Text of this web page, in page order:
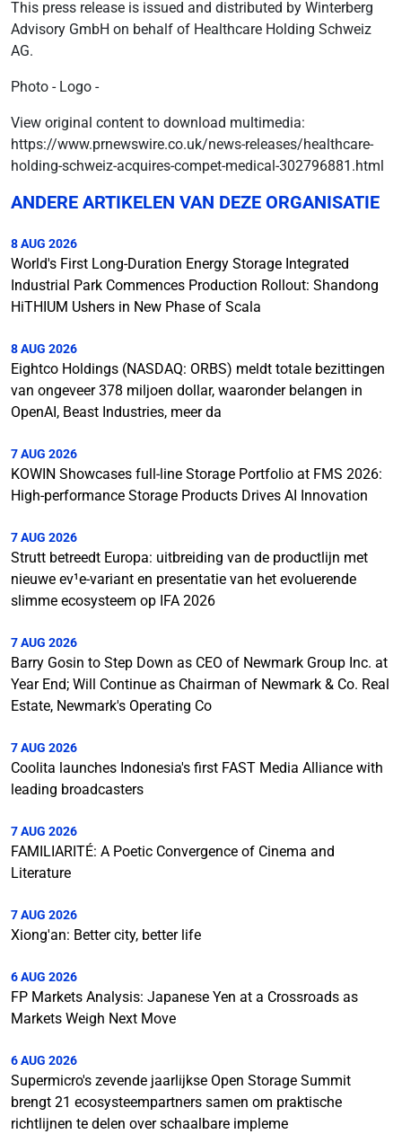
This press release is issued and distributed by Winterberg
Advisory GmbH on behalf of Healthcare Holding Schweiz
AG.
Photo - Logo -
View original content to download multimedia:
https://www.prnewswire.co.uk/news-releases/healthcare-
holding-schweiz-acquires-compet-medical-302796881.html
ANDERE ARTIKELEN VAN DEZE ORGANISATIE
8 AUG 2026
World's First Long-Duration Energy Storage Integrated
Industrial Park Commences Production Rollout: Shandong
HiTHIUM Ushers in New Phase of Scala
8 AUG 2026
Eightco Holdings (NASDAQ: ORBS) meldt totale bezittingen
van ongeveer 378 miljoen dollar, waaronder belangen in
OpenAI, Beast Industries, meer da
7 AUG 2026
KOWIN Showcases full-line Storage Portfolio at FMS 2026:
High-performance Storage Products Drives AI Innovation
7 AUG 2026
Strutt betreedt Europa: uitbreiding van de productlijn met
nieuwe ev¹e-variant en presentatie van het evoluerende
slimme ecosysteem op IFA 2026
7 AUG 2026
Barry Gosin to Step Down as CEO of Newmark Group Inc. at
Year End; Will Continue as Chairman of Newmark & Co. Real
Estate, Newmark's Operating Co
7 AUG 2026
Coolita launches Indonesia's first FAST Media Alliance with
leading broadcasters
7 AUG 2026
FAMILIARITÉ: A Poetic Convergence of Cinema and
Literature
7 AUG 2026
Xiong'an: Better city, better life
6 AUG 2026
FP Markets Analysis: Japanese Yen at a Crossroads as
Markets Weigh Next Move
6 AUG 2026
Supermicro's zevende jaarlijkse Open Storage Summit
brengt 21 ecosysteempartners samen om praktische
richtlijnen te delen over schaalbare impleme